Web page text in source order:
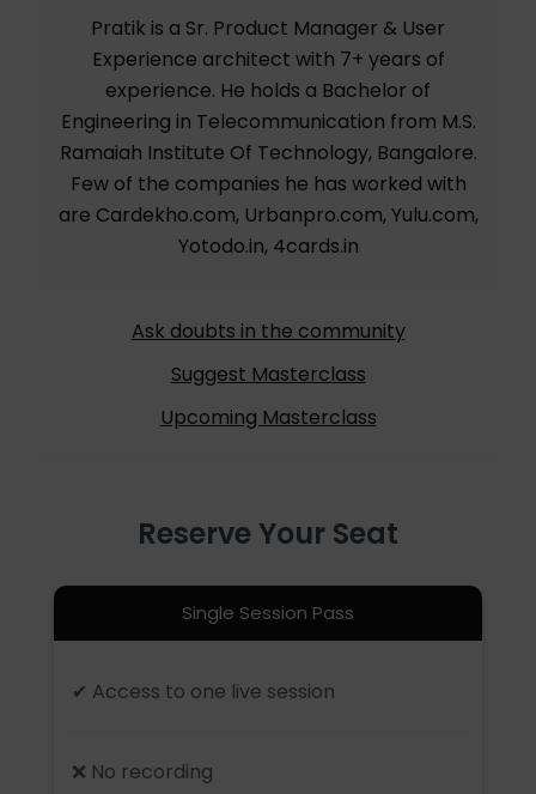
Pratik is a Sr. Product Manager & User
Experience architect with 7+ years of
experience. He holds a Bachelor of
Engineering in Telecommunication from M.S.
Ramaiah Institute Of Technology, Bangalore.
Few of the companies he has worked with
are Cardekho.com, Urbanpro.com, Yulu.com,
Yotodo.in, 4cards.in
Ask doubts in the community
Suggest Masterclass
Upcoming Masterclass
Reserve Your Seat
Single Session Pass
✔ Access to one live session
❌ No recording